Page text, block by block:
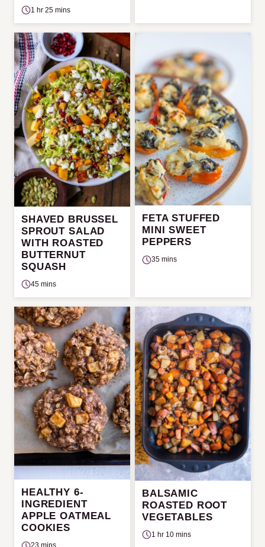
1 hr 25 mins
SHAVED BRUSSEL
SPROUT SALAD
WITH ROASTED
BUTTERNUT
SQUASH
45 mins
FETA STUFFED
MINI SWEET
PEPPERS
35 mins
HEALTHY 6-
INGREDIENT
APPLE OATMEAL
COOKIES
BALSAMIC
ROASTED ROOT
VEGETABLES
1 hr 10 mins